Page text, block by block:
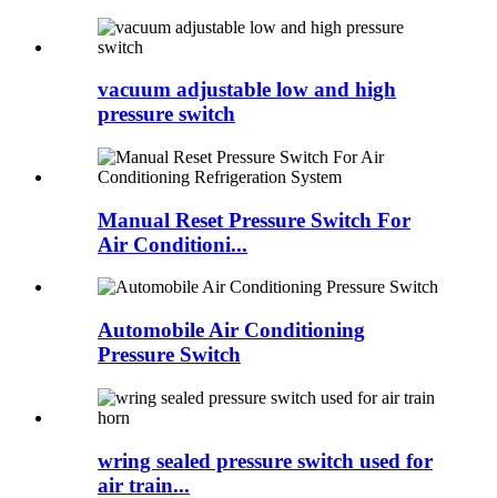
vacuum adjustable low and high
pressure switch
Manual Reset Pressure Switch For
Air Conditioni...
Automobile Air Conditioning
Pressure Switch
wring sealed pressure switch used for
air train...